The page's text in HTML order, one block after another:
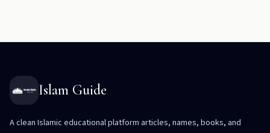
Islam Guide
A clean Islamic educational platform articles, names, books, and